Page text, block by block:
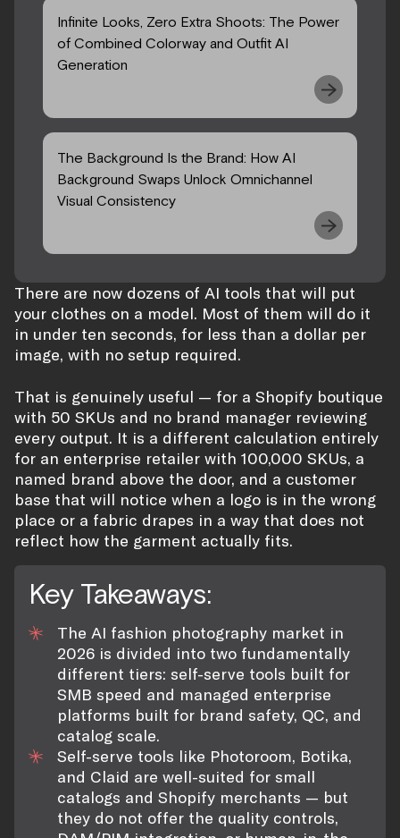
Infinite Looks, Zero Extra Shoots: The Power
of Combined Colorway and Outfit AI
Generation
The Background Is the Brand: How AI
Background Swaps Unlock Omnichannel
Visual Consistency
There are now dozens of AI tools that will put
your clothes on a model. Most of them will do it
in under ten seconds, for less than a dollar per
image, with no setup required.
That is genuinely useful — for a Shopify boutique
with 50 SKUs and no brand manager reviewing
every output. It is a different calculation entirely
for an enterprise retailer with 100,000 SKUs, a
named brand above the door, and a customer
base that will notice when a logo is in the wrong
place or a fabric drapes in a way that does not
reflect how the garment actually fits.
Key Takeaways:
The AI fashion photography market in
2026 is divided into two fundamentally
different tiers: self-serve tools built for
SMB speed and managed enterprise
platforms built for brand safety, QC, and
catalog scale.
Self-serve tools like Photoroom, Botika,
and Claid are well-suited for small
catalogs and Shopify merchants — but
they do not offer the quality controls,